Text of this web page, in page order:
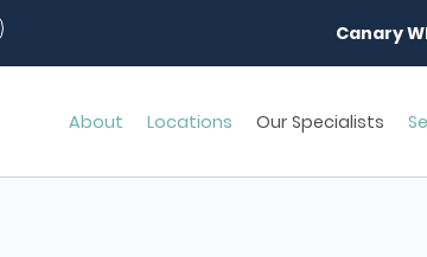
Canary
About Locations Our Specialists